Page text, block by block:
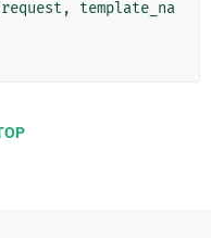
request ,
template_na